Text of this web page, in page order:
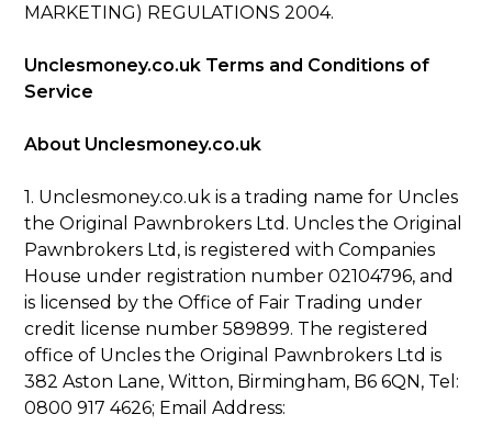
MARKETING) REGULATIONS 2004.
Unclesmoney.co.uk Terms and Conditions of
Service
About Unclesmoney.co.uk
1. Unclesmoney.co.uk is a trading name for Uncles
the Original Pawnbrokers Ltd. Uncles the Original
Pawnbrokers Ltd, is registered with Companies
House under registration number 02104796, and
is licensed by the Office of Fair Trading under
credit license number 589899. The registered
office of Uncles the Original Pawnbrokers Ltd is
382 Aston Lane, Witton, Birmingham, B6 6QN, Tel:
0800 917 4626; Email Address: